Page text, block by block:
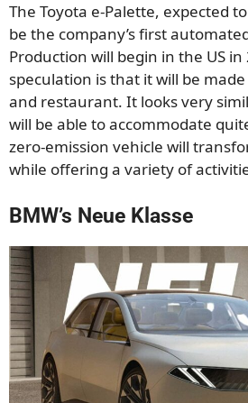
The Toyota e-Palette, expected
be the company’s first
Production will begin in the US in
speculation is that it will be
and restaurant. It looks very
will be able to accommodate
zero-emission vehicle will
while offering a variety of
BMW’s Neue Klasse